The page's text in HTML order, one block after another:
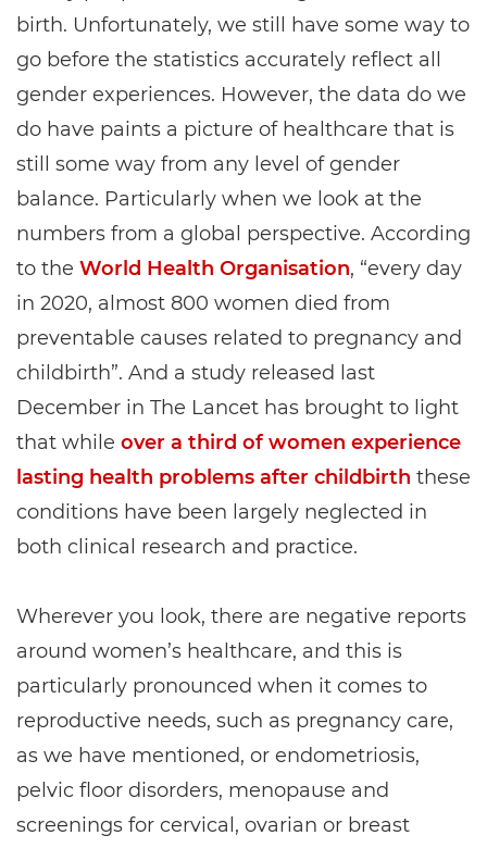
birth. Unfortunately, we still have some way to
go before the statistics accurately reflect all
gender experiences. However, the data do we
do have paints a picture of healthcare that is
still some way from any level of gender
balance. Particularly when we look at the
numbers from a global perspective. According
to the World Health Organisation, “every day
in 2020, almost 800 women died from
preventable causes related to pregnancy and
childbirth”. And a study released last
December in The Lancet has brought to light
that while over a third of women experience
lasting health problems after childbirth these
conditions have been largely neglected in
both clinical research and practice.
Wherever you look, there are negative reports
around women’s healthcare, and this is
particularly pronounced when it comes to
reproductive needs, such as pregnancy care,
as we have mentioned, or endometriosis,
pelvic floor disorders, menopause and
screenings for cervical, ovarian or breast